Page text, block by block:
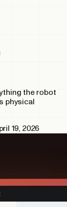
the robot
physical
19, 2026